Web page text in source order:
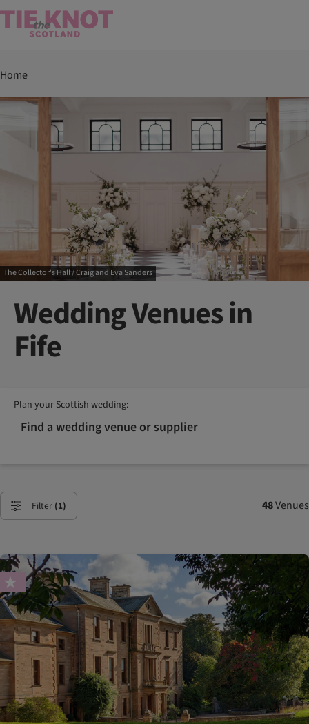
Home
The Collector's Hall / Craig and Eva Sanders
Wedding Venues in
Fife
Plan your Scottish wedding:
Find a wedding venue or supplier
Filter (1) 48Venues